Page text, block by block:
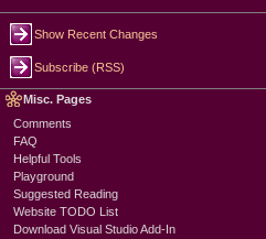
Show Recent Changes
Subscribe (RSS)
Misc. Pages
Comments
FAQ
Helpful Tools
Playground
Suggested Reading
Website TODO List
Download Visual Studio Add-In